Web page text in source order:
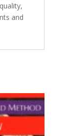
and